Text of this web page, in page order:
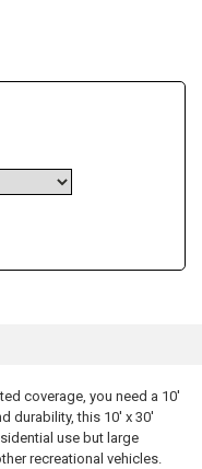
coverage, you need a 10'
durability, this 10' x 30'
use but large
recreational vehicles.